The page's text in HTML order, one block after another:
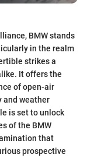
BMW stands
in the realm
strikes a
It offers the
of open-air
and weather
is set to unlock
of the BMW
that
prospective